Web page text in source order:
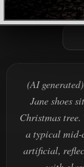
(AI
Jane shoes
Christmas
a typical mid-
artificial,